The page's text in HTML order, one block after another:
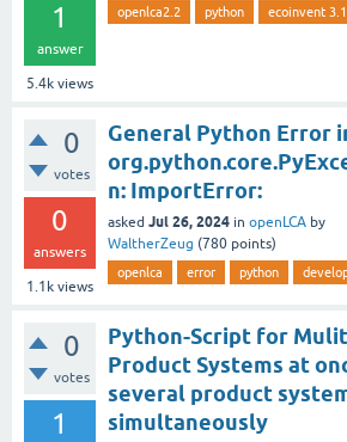
1
answer
5.4k views
openlca2.2 python ecoinvent
0
votes
0
answers
1.1k views
General Python Error
n: ImportError:
asked Jul 26, 2024 in openLCA by
WaltherZeug (780 points)
openlca error python
0
votes
1
Python-Script for
Product Systems at
several product
simultaneously